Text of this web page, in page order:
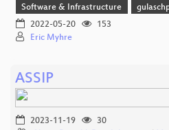
Software & Infrastructure
2022-05-20
153
Eric Myhre
ASSIP
2023-11-19
30